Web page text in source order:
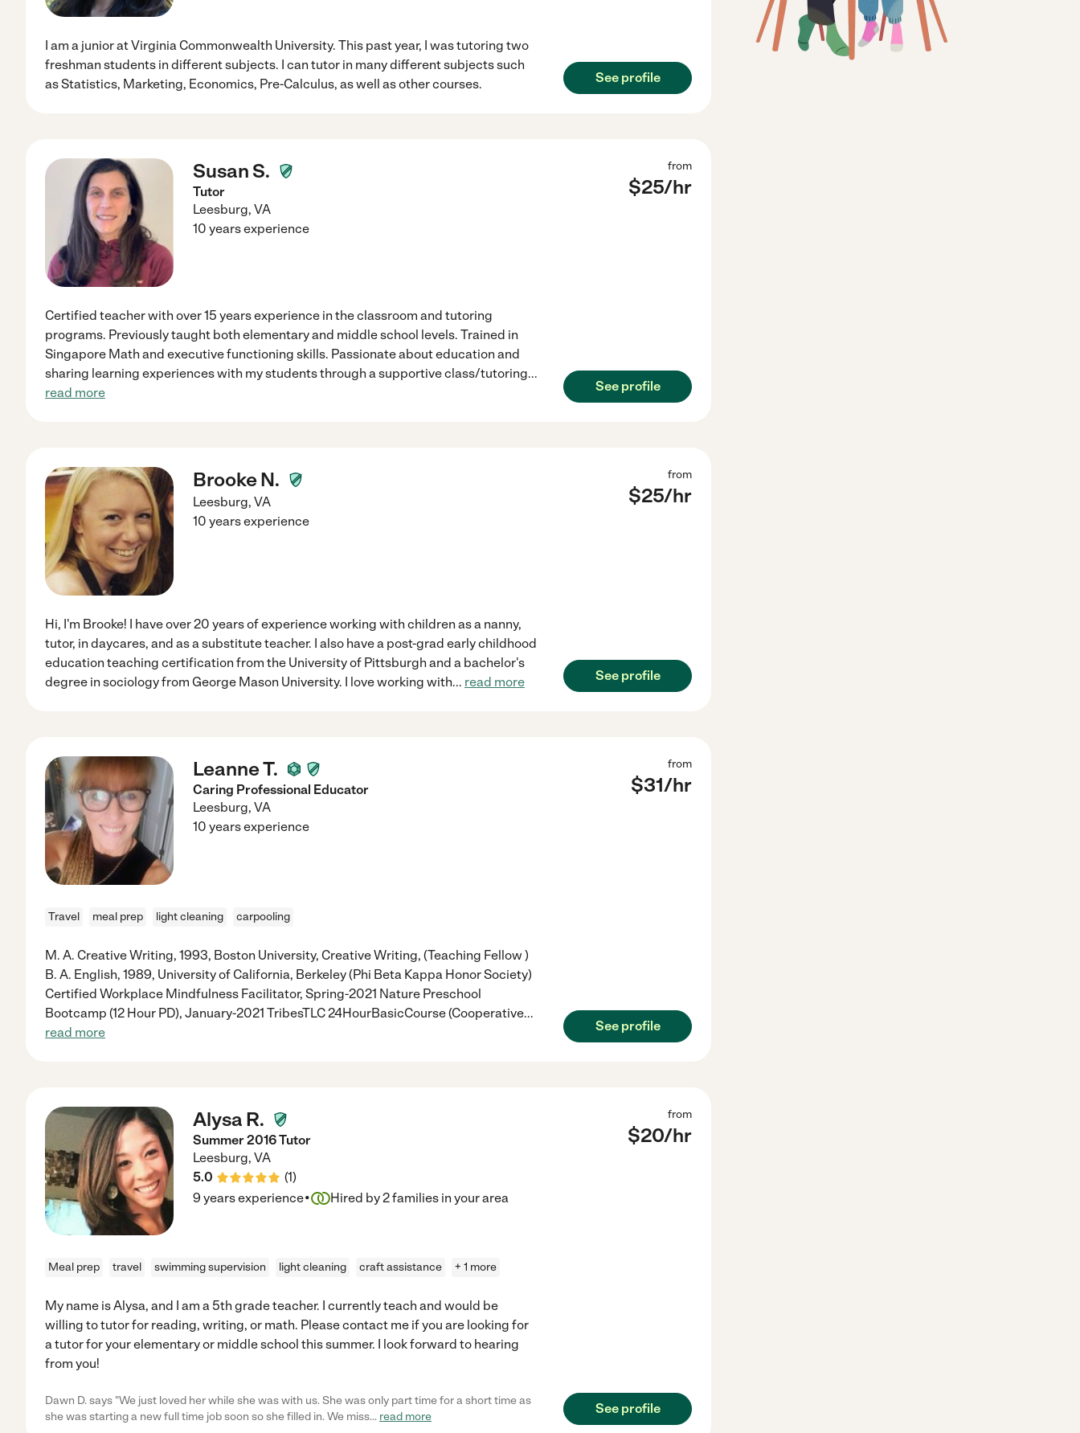
I am a junior at Virginia Commonwealth University. This past year, I was tutoring two
freshman students in different subjects. I can tutor in many different subjects such
as Statistics, Marketing, Economics, Pre-Calculus, as well as other courses.
See profile
Susan S.
Tutor
Leesburg, VA
from
$25/hr
10 years experience
Certified teacher with over 15 years experience in the classroom and tutoring
programs. Previously taught both elementary and middle school levels. Trained in
Singapore Math and executive functioning skills. Passionate about education and
sharing learning experiences with my students through a supportive class/tutoring...
read more
See profile
Brooke N.
Leesburg, VA
from
$25/hr
10 years experience
Hi, I'm Brooke! I have over 20 years of experience working with children as a nanny,
tutor, in daycares, and as a substitute teacher. I also have a post-grad early childhood
education teaching certification from the University of Pittsburgh and a bachelor's
degree in sociology from George Mason University. I love working with... read more See profile
Leanne T.
Caring Professional Educator
Leesburg, VA
from
$31/hr
10 years experience
Travel meal prep light cleaning carpooling
M. A. Creative Writing, 1993, Boston University, Creative Writing, (Teaching Fellow )
B. A. English, 1989, University of California, Berkeley (Phi Beta Kappa Honor Society)
Certified Workplace Mindfulness Facilitator, Spring-2021 Nature Preschool
Bootcamp (12 Hour PD), January-2021 TribesTLC 24HourBasicCourse (Cooperative...
read more
See profile
Alysa R.
Summer 2016 Tutor
Leesburg, VA
5.0
(1)
from
$20/hr
9 years experience· Hired by2families in your area
Meal prep travel swimming supervision light cleaning craft assistance + 1 more
My name is Alysa, and I am a 5th grade teacher. I currently teach and would be
willing to tutor for reading, writing, or math. Please contact me if you are looking for
a tutor for your elementary or middle school this summer. I look forward to hearing
from you!
Dawn D. says "We just loved her while she was with us. She was only part time for a short time as
she was starting a new full time job soon so she filled in. We miss... read more
See profile